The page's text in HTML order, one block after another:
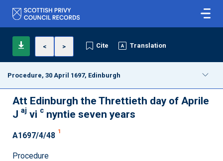
< > Cite Translation
Procedure, 30 April 1697, Edinburgh
Att Edinburgh the Threttieth day of Aprile
J aj vi c nyntie seven years
A1697/4/48 1
Procedure